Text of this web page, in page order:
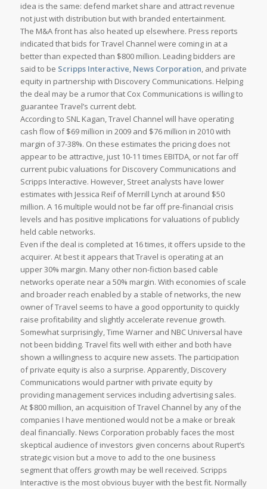
idea is the same: defend market share and attract revenue
not just with distribution but with branded entertainment.
The M&A front has also heated up elsewhere. Press reports
indicated that bids for Travel Channel were coming in at a
better than expected than $800 million. Leading bidders are
said to be Scripps Interactive, News Corporation, and private
equity in partnership with Discovery Communications. Helping
the deal may be a rumor that Cox Communications is willing to
guarantee Travel’s current debt.
According to SNL Kagan, Travel Channel will have operating
cash flow of $69 million in 2009 and $76 million in 2010 with
margin of 37-38%. On these estimates the pricing does not
appear to be attractive, just 10-11 times EBITDA, or not far off
current pubic valuations for Discovery Communications and
Scripps Interactive. However, Street analysts have lower
estimates with Jessica Reif of Merrill Lynch at around $50
million. A 16 multiple would not be far off pre-financial crisis
levels and has positive implications for valuations of publicly
held cable networks.
Even if the deal is completed at 16 times, it offers upside to the
acquirer. At best it appears that Travel is operating at an
upper 30% margin. Many other non-fiction based cable
networks operate near a 50% margin. With economies of scale
and broader reach enabled by a stable of networks, the new
owner of Travel seems to have a good opportunity to quickly
raise profitability and slightly accelerate revenue growth.
Somewhat surprisingly, Time Warner and NBC Universal have
not been bidding. Travel fits well with either and both have
shown a willingness to acquire new assets. The participation
of private equity is also a surprise. Apparently, Discovery
Communications would partner with private equity by
providing management services including advertising sales.
At $800 million, an acquisition of Travel Channel by any of the
companies I have mentioned would not be a make or break
deal financially. News Corporation probably faces the most
skeptical audience of investors given concerns about Rupert’s
strategic vision but a move to add to the one business
segment that offers growth may be well received. Scripps
Interactive is the most obvious buyer with the best fit. Normally